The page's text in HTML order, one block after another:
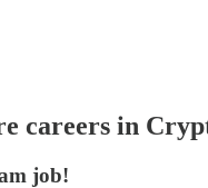
careers in
job!